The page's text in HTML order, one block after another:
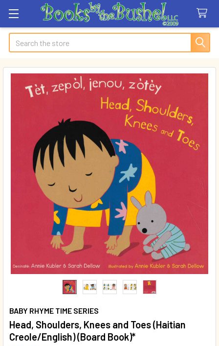
Search
BABY RHYME TIME SERIES
Head, Shoulders, Knees and Toes (Haitian
Creole/English) (Board Book)*